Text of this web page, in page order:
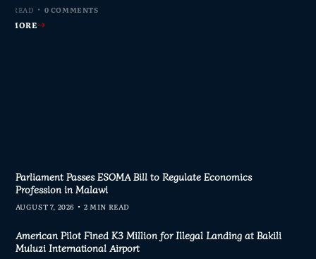
READ 0 COMMENTS
MORE
READ 0 COMMENTS
MORE
READ 0 COMMENTS
MORE
READ 0 COMMENTS
MORE
Parliament Passes ESOMA Bill to Regulate Economics
Profession in Malawi
AUGUST 7, 2026 2 MIN READ
American Pilot Fined K3 Million for Illegal Landing at Bakili
Muluzi International Airport